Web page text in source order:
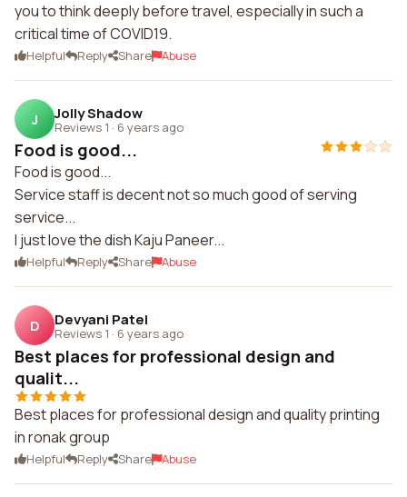
you to think deeply before travel, especially in such a
critical time of COVID19.
Helpful Reply Share Abuse
J Jolly Shadow
Reviews 1 · 6 years ago
Food is good...
Food is good...
Service staff is decent not so much good of serving
service...
I just love the dish Kaju Paneer...
Helpful Reply Share Abuse
D Devyani Patel
Reviews 1 · 6 years ago
Best places for professional design and
qualit...
Best places for professional design and quality printing
in ronak group
Helpful Reply Share Abuse